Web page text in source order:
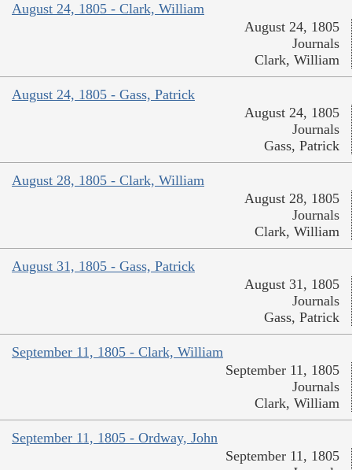
August 24, 1805 - Clark, William
August 24, 1805
Journals
Clark, William
August 24, 1805 - Gass, Patrick
August 24, 1805
Journals
Gass, Patrick
August 28, 1805 - Clark, William
August 28, 1805
Journals
Clark, William
August 31, 1805 - Gass, Patrick
August 31, 1805
Journals
Gass, Patrick
September 11, 1805 - Clark, William
September 11, 1805
Journals
Clark, William
September 11, 1805 - Ordway, John
September 11, 1805